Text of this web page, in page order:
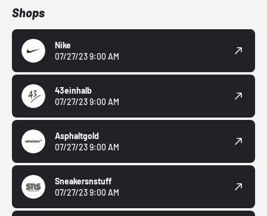
Shops
Nike
07/27/23 9:00 AM
43einhalb
07/27/23 9:00 AM
Asphaltgold
07/27/23 9:00 AM
Sneakersnstuff
07/27/23 9:00 AM